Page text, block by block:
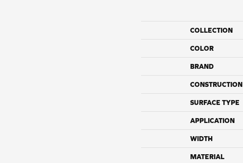
COLLECTION
COLOR
BRAND
CONSTRUCTION
SURFACE TYPE
APPLICATION
WIDTH
MATERIAL